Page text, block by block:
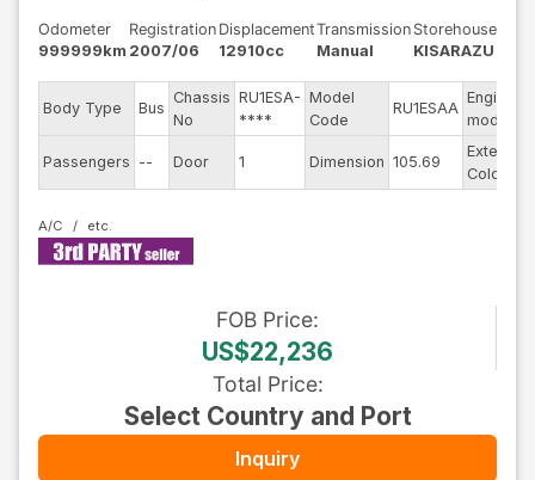
Odometer
999999km
Registration
2007/06
Displacement
12910cc
Transmission
Manual
Storehouse
KISARAZU
Body Type Bus
Chassis
No
RU1ESA-
****
Model
Code
RU1ESAA
Engine
model
Passengers -- Door 1 Dimension 105.69
Exterior
Color
A/C
FOB Price:
US$22,236
Total Price:
Select Country and Port
Inquiry